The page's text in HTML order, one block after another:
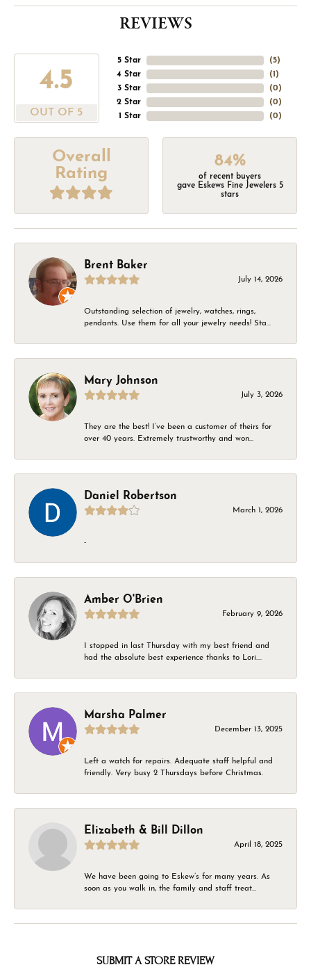
REVIEWS
4.5
OUT OF 5
5 Star
4 Star
3 Star
2 Star
1 Star
(5)
(1 )
(0)
(0)
(0)
Overall
Rating
84%
of recent buyers
gave Eskews Fine Jewelers 5
stars
Brent Baker
July 14, 2026
Outstanding selection of jewelry, watches, rings,
pendants. Use them for all your jewelry needs! Sta...
Mary Johnson
July 3, 2026
They are the best! I’ve been a customer of theirs for
over 40 years. Extremely trustworthy and won...
Daniel Robertson
March 1, 2026
-
Amber O'Brien
February 9, 2026
I stopped in last Thursday with my best friend and
had the absolute best experience thanks to Lori....
Marsha Palmer
December 13, 2025
Left a watch for repairs. Adequate staff helpful and
friendly. Very busy 2 Thursdays before Christmas.
Elizabeth & Bill Dillon
April 18, 2025
We have been going to Eskew’s for many years. As
soon as you walk in, the family and staff treat...
SUBMIT A STORE REVIEW